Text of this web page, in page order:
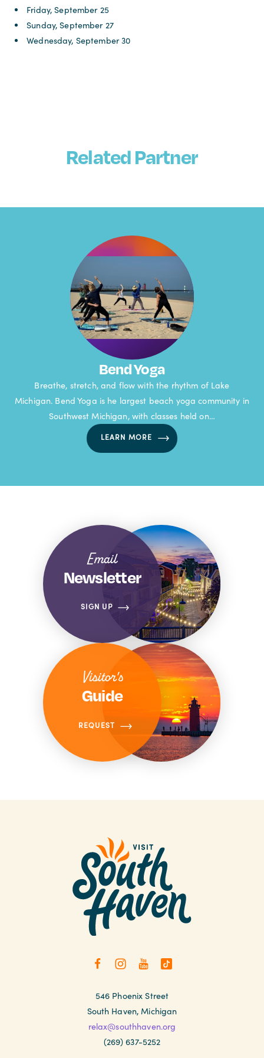
Friday, September 25
Sunday, September 27
Wednesday, September 30
Related Partner
Bend Yoga
Breathe, stretch, and flow with the rhythm of Lake
Michigan. Bend Yoga is he largest beach yoga community in
Southwest Michigan, with classes held on…
LEARN MORE
Email
Newsletter
SIGN UP
Visitor's
Guide
REQUEST
546 Phoenix Street
South Haven, Michigan
relax@southhaven.org
(269) 637-5252